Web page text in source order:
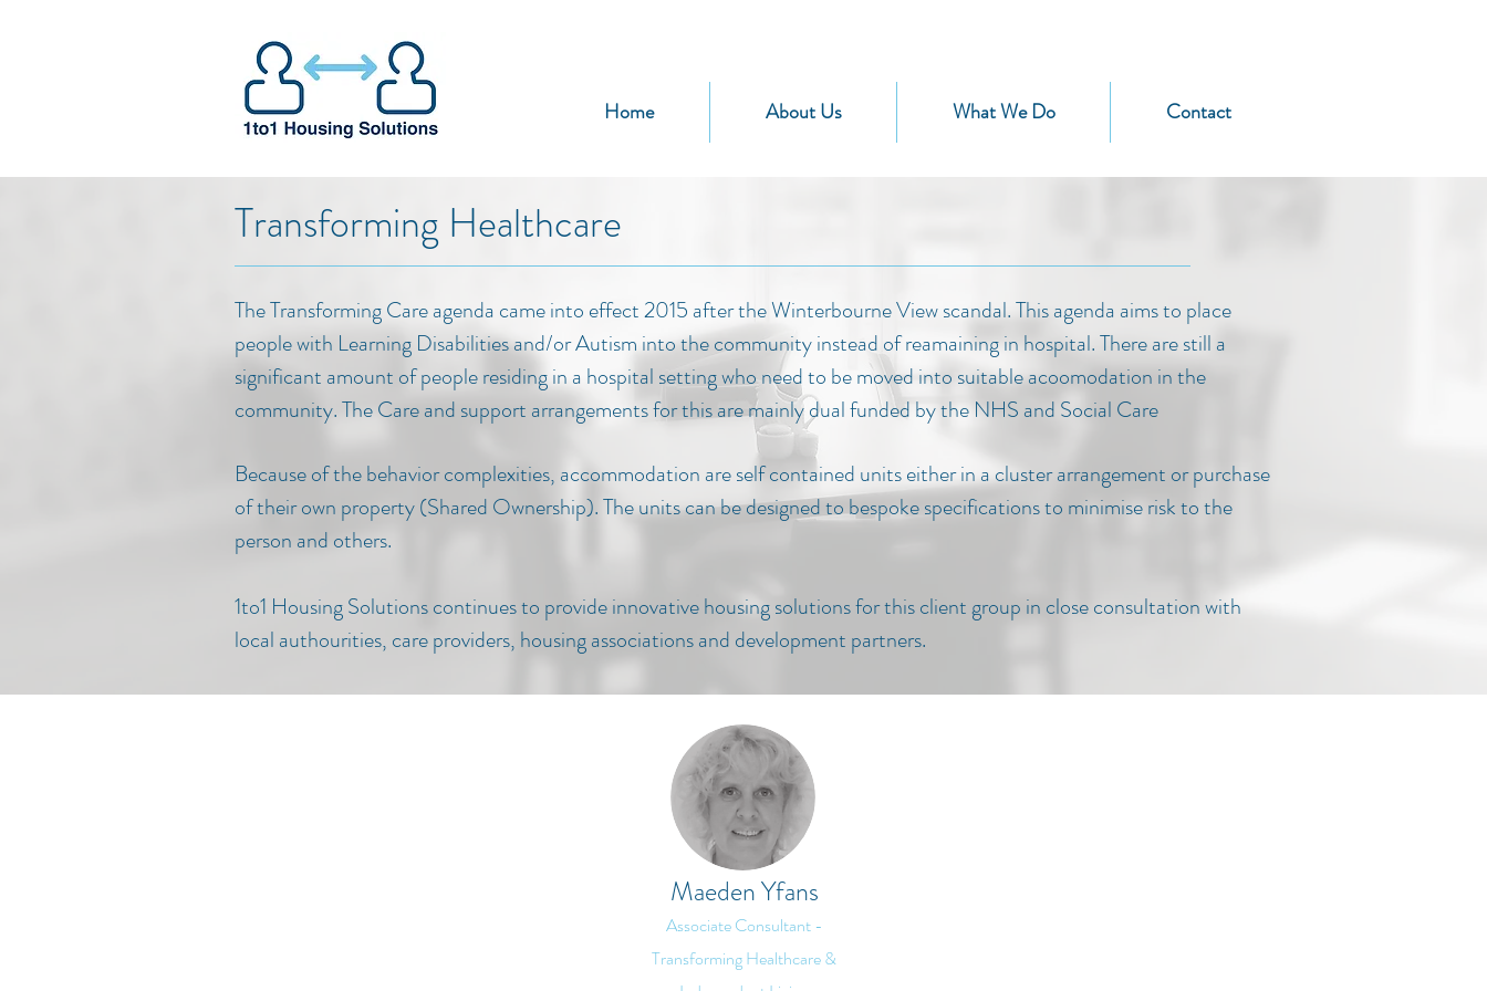
Home About Us What We Do Contact
Transforming Healthcare
The Transforming Care agenda came into effect 2015 after the Winterbourne View scandal. This agenda aims to place
people with Learning Disabilities and/or Autism into the community instead of reamaining in hospital. There are still a
significant amount of people residing in a hospital setting who need to be moved into suitable acoomodation in the
community. The Care and support arrangements for this are mainly dual funded by the NHS and Social Care
Because of the behavior complexities, accommodation are self contained units either in a cluster arrangement or purchase
of their own property (Shared Ownership). The units can be designed to bespoke specifications to minimise risk to the
person and others.
1to1 Housing Solutions continues to provide innovative housing solutions for this client group in close consultation with
local authourities, care providers, housing associations and development partners.
Maeden Yfans
Associate Consultant -
Transforming Healthcare &